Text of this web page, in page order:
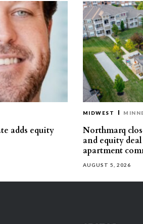
adds equity
MIDWEST
Northmarq
and equity
apartment
AUGUST 5, 2026